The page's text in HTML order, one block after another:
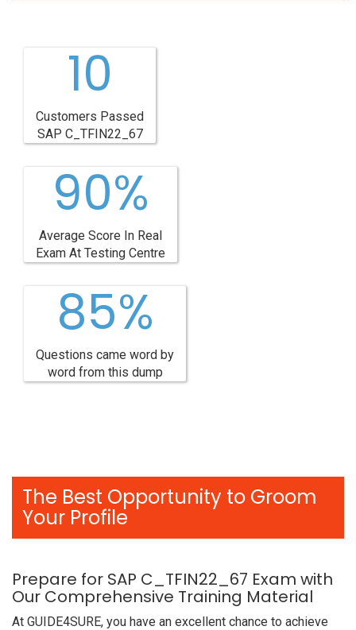
10
Customers Passed
SAP C_TFIN22_67
90%
Average Score In Real
Exam At Testing Centre
85%
Questions came word by
word from this dump
The Best Opportunity to Groom
Your Profile
Prepare for SAP C_TFIN22_67 Exam with
Our Comprehensive Training Material
At GUIDE4SURE, you have an excellent chance to achieve